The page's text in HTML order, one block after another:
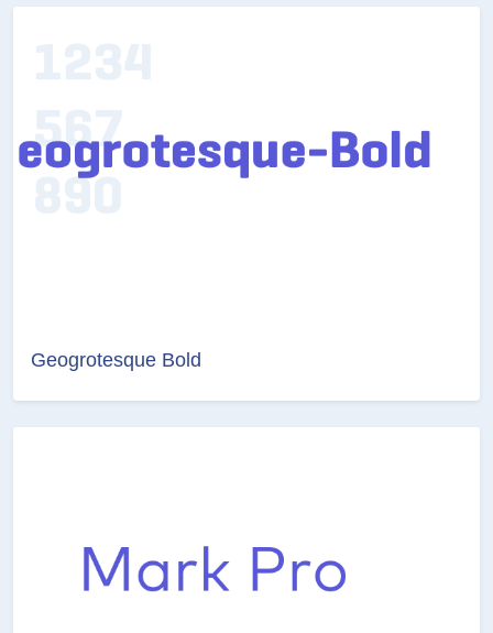
Geogrotesque Bold